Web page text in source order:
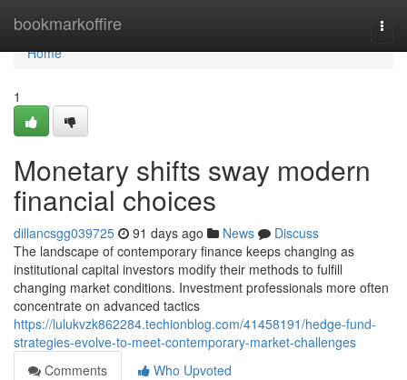
bookmarkoffire
Home
Home
1
Monetary shifts sway modern
financial choices
dillancsgg039725 91 days ago News
Discuss
The landscape of contemporary finance keeps changing as
institutional capital investors modify their methods to fulfill
changing market conditions. Investment professionals more often
concentrate on advanced tactics
https://lulukvzk862284.techionblog.com/41458191/hedge-fund-
strategies-evolve-to-meet-contemporary-market-challenges
Comments
Who Upvoted